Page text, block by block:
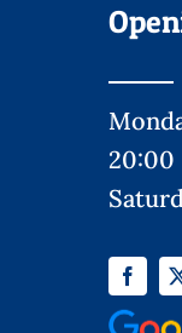
20:00